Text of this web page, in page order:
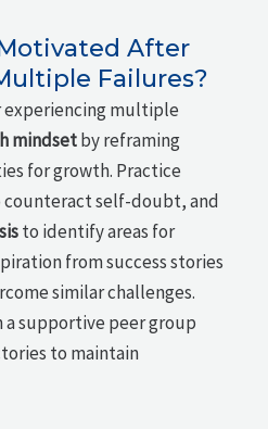
After
Failures?
experiencing multiple
mindsetby reframing
for growth. Practice
counteract self-doubt, and
to identify areas for
from success stories
similar challenges.
supportive peer group
to maintain